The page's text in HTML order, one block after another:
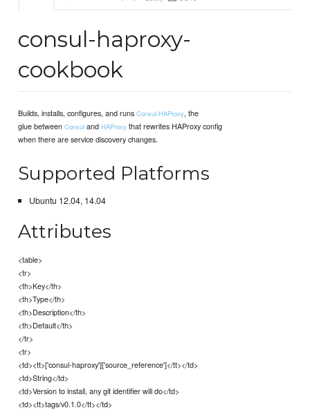
consul-haproxy-
cookbook
Builds, installs, configures, and runsConsul-HAProxy, the
glue betweenConsul andHAProxy that rewrites HAProxy config
when there are service discovery changes.
Supported Platforms
Ubuntu 12.04, 14.04
Attributes
<table>
<tr>
<th>Key</th>
<th>Type</th>
<th>Description</th>
<th>Default</th>
</tr>
<tr>
<td><tt>['consul-haproxy']['source_reference']</tt></td>
<td>String</td>
<td>Version to install, any git identifier will do</td>
<td><tt>tags/v0.1.0</tt></td>